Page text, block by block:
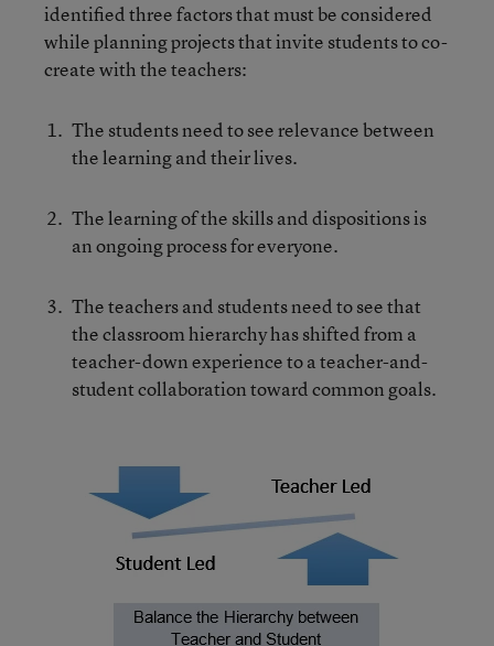
identified three factors that must be considered
while planning projects that invite students to co-
create with the teachers:
The students need to see relevance between
the learning and their lives.
The learning of the skills and dispositions is
an ongoing process for everyone.
The teachers and students need to see that
the classroom hierarchy has shifted from a
teacher-down experience to a teacher-and-
student collaboration toward common goals.